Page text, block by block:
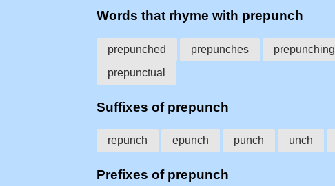
Words that rhyme with prepunch
prepunched prepunches prepunching
prepunctual
Suffixes of prepunch
repunch epunch punch unch
Prefixes of prepunch